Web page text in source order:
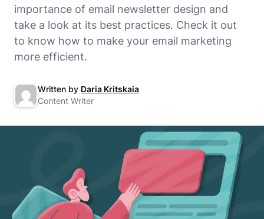
importance of email newsletter design and
take a look at its best practices. Check it out
to know how to make your email marketing
more efficient.
Written by Daria Kritskaia
Content Writer